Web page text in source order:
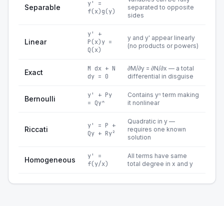
Separable
y' =
f(x)g(y)
separated to opposite
sides
Linear
y' +
P(x)y =
Q(x)
y and y' appear linearly
(no products or powers)
Exact
M dx + N
dy = 0
∂M/∂y = ∂N/∂x — a total
differential in disguise
Bernoulli
y' + Py
= Qyⁿ
Contains yⁿ term making
it nonlinear
Riccati
y' = P +
Qy + Ry²
Quadratic in y —
requires one known
solution
Homogeneous
y' =
f(y/x)
All terms have same
total degree in x and y